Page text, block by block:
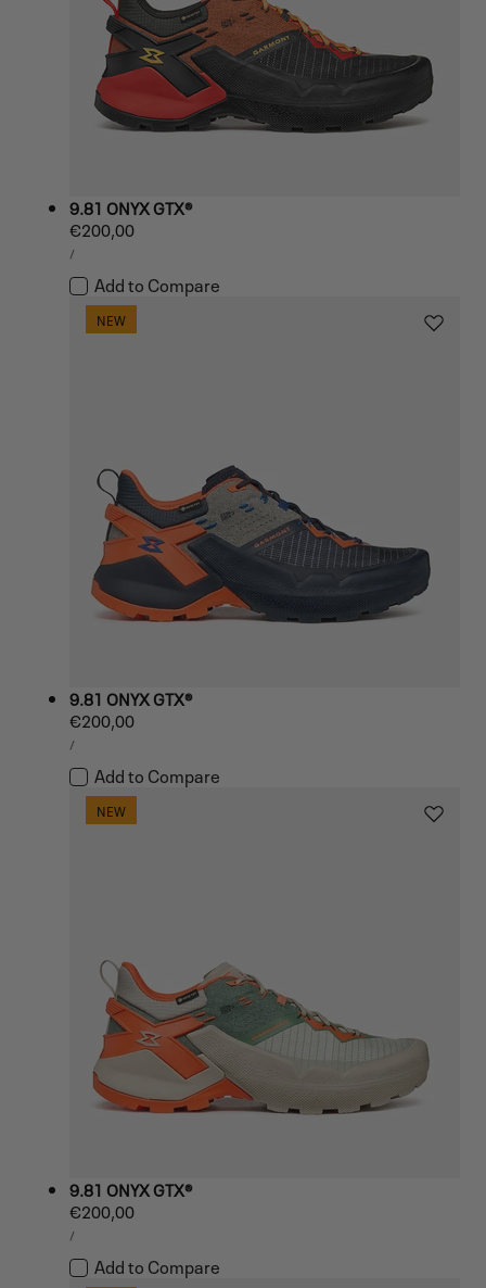
9.81 ONYX GTX®
Regular
price
€200,00
UNIT
PRICE
/PER
Add to Compare
NEW
9.81 ONYX GTX®
Regular
price
€200,00
UNIT
PRICE
/PER
Add to Compare
NEW
9.81 ONYX GTX®
Regular
price
€200,00
UNIT
PRICE
/PER
Add to Compare